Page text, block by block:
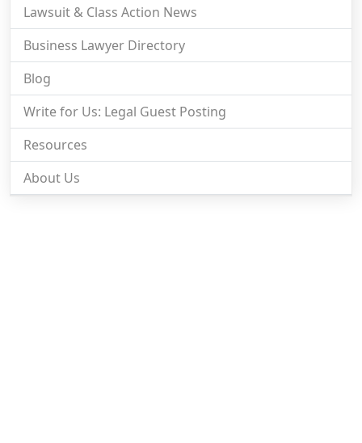
Lawsuit & Class Action News
Business Lawyer Directory
Blog
Write for Us: Legal Guest Posting
Resources
About Us